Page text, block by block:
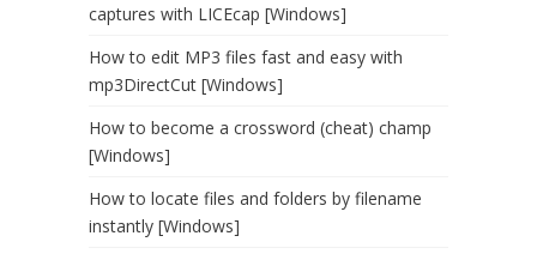
captures with LICEcap [Windows]
How to edit MP3 files fast and easy with
mp3DirectCut [Windows]
How to become a crossword (cheat) champ
[Windows]
How to locate files and folders by filename
instantly [Windows]